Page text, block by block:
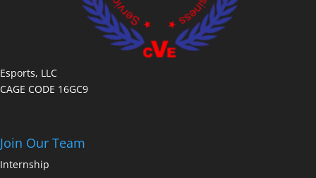
Esports, LLC
CAGE CODE 16GC9
Join Our Team
Internship